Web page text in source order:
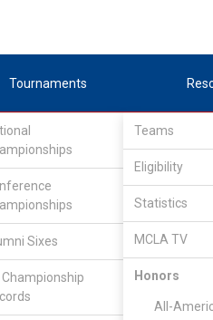
Tournaments
Sixes
Championship
Teams
Eligibility
Statistics
MCLA TV
Honors
All-
/ D3